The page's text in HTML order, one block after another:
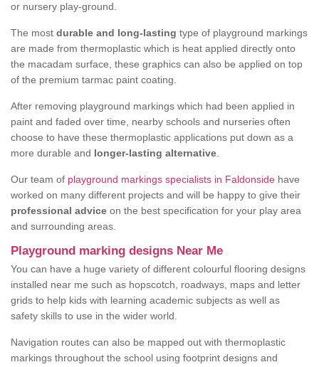
or nursery play-ground.
The most durable and long-lasting type of playground markings
are made from thermoplastic which is heat applied directly onto
the macadam surface, these graphics can also be applied on top
of the premium tarmac paint coating.
After removing playground markings which had been applied in
paint and faded over time, nearby schools and nurseries often
choose to have these thermoplastic applications put down as a
more durable and longer-lasting alternative
Our team of playground markings specialists in Faldonside have
worked on many different projects and will be happy to give their
professional advice on the best specification for your play area
and surrounding areas.
Playground marking designs Near Me
You can have a huge variety of different colourful flooring designs
installed near me such as hopscotch, roadways, maps and letter
grids to help kids with learning academic subjects as well as
safety skills to use in the wider world.
Navigation routes can also be mapped out with thermoplastic
markings throughout the school using footprint designs and